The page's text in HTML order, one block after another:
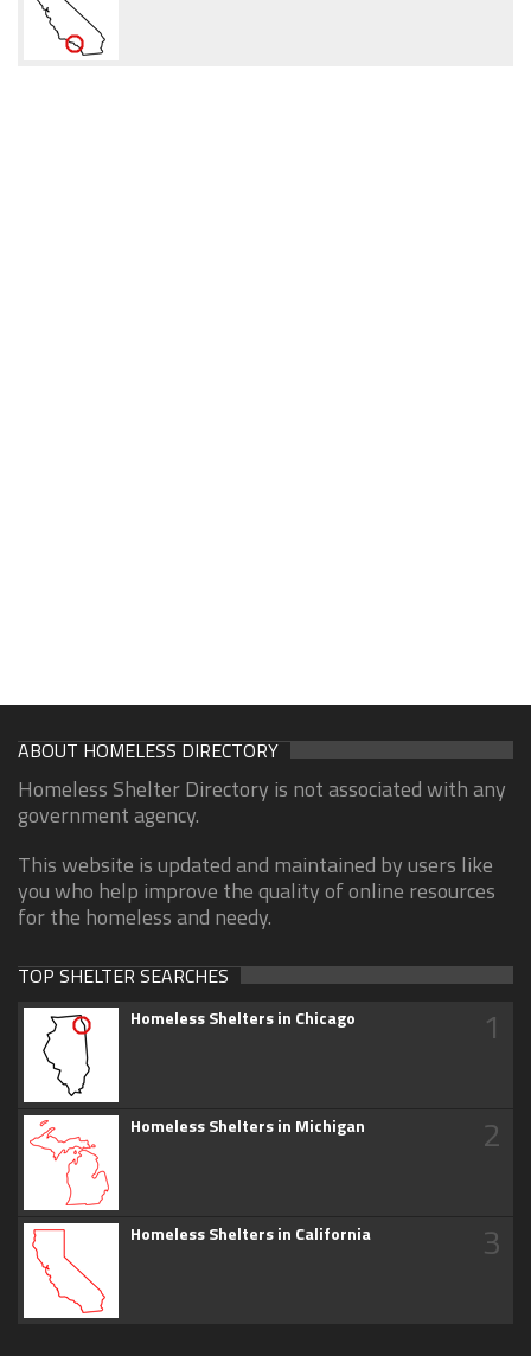
ABOUT HOMELESS DIRECTORY
Homeless Shelter Directory is not associated with any
government agency.
This website is updated and maintained by users like
you who help improve the quality of online resources
for the homeless and needy.
TOP SHELTER SEARCHES
Homeless Shelters in Chicago 1
Homeless Shelters in Michigan 2
Homeless Shelters in California 3